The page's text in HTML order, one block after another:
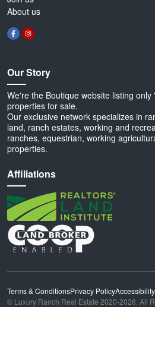
About us
Our Story
We're the Boutique website listing
properties for sale.
Our exclusive network specializes in
land, ranch estates, working and
ranches, equestrian, working
properties.
Affiliations
Terms & ConditionsPrivacy Policy
© Luxury Ranch Real Estate 2020-2026. All